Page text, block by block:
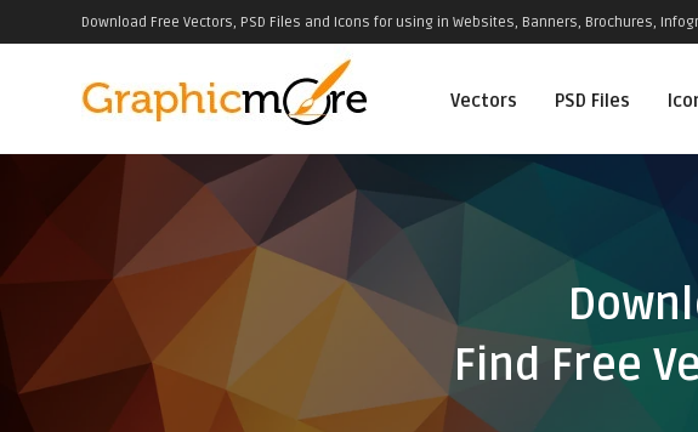
Download Free Vectors, PSD Files and Icons for using in Websites, Banners, Brochures,
Vectors PSD Files
Find Free